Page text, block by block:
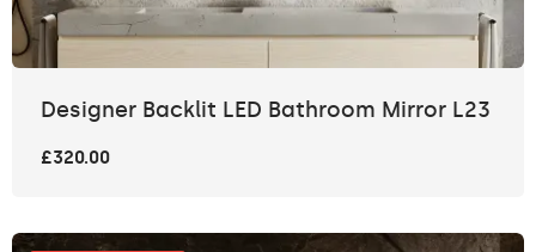
Designer Backlit LED Bathroom Mirror L23
£320.00